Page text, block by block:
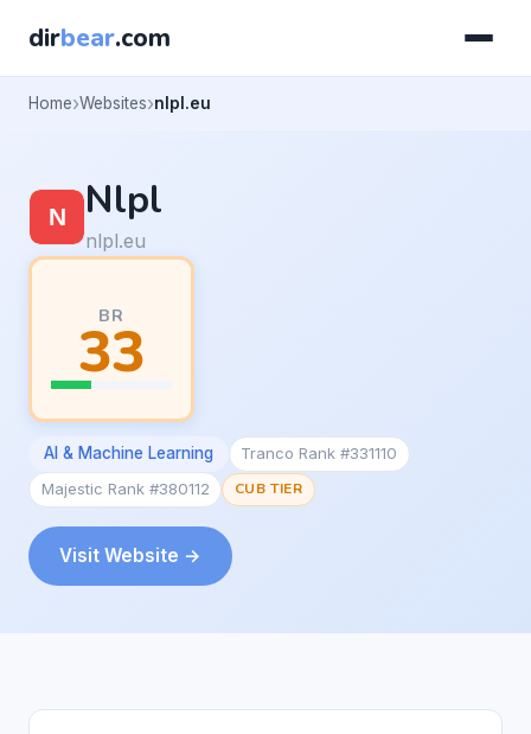
dirbear.com
Home Websites nlpl.eu
Nlpl
nlpl.eu
BR
33
AI & Machine Learning
Tranco Rank #331110
Majestic Rank #380112
CUB TIER
Visit Website →